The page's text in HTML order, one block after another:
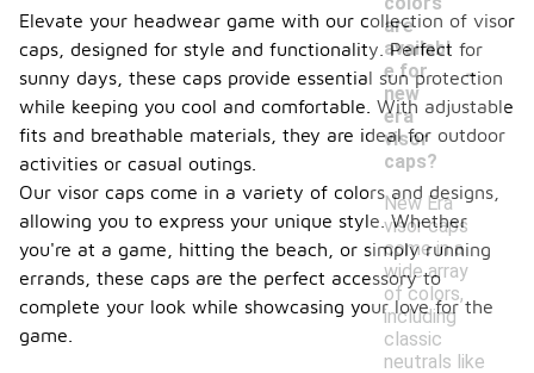
are
availabl
e for
new
era
visor
caps?
-
New Era
visor caps
come in a
wide array
of colors,
including
classic
neutrals like
Elevate your headwear game with our collection of visor
caps, designed for style and functionality. Perfect for
sunny days, these caps provide essential sun protection
while keeping you cool and comfortable. With adjustable
fits and breathable materials, they are ideal for outdoor
activities or casual outings.
Our visor caps come in a variety of colors and designs,
allowing you to express your unique style. Whether
you're at a game, hitting the beach, or simply running
errands, these caps are the perfect accessory to
complete your look while showcasing your love for the
game.